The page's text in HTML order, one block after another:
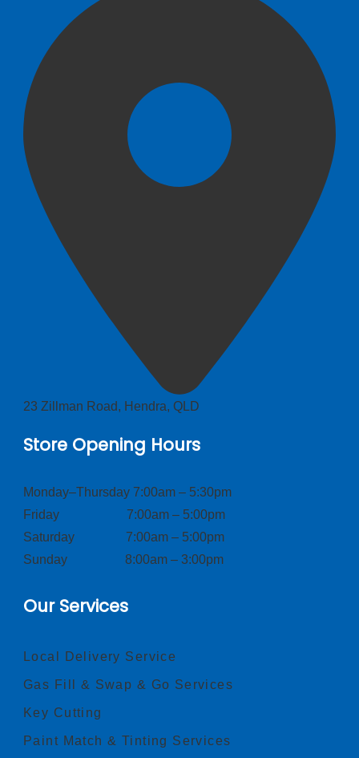
23 Zillman Road, Hendra, QLD
Store Opening Hours
Monday–Thursday 7:00am – 5:30pm
Friday 7:00am – 5:00pm
Saturday 7:00am – 5:00pm
Sunday 8:00am – 3:00pm
Our Services
Local Delivery Service
Gas Fill & Swap & Go Services
Key Cutting
Paint Match & Tinting Services